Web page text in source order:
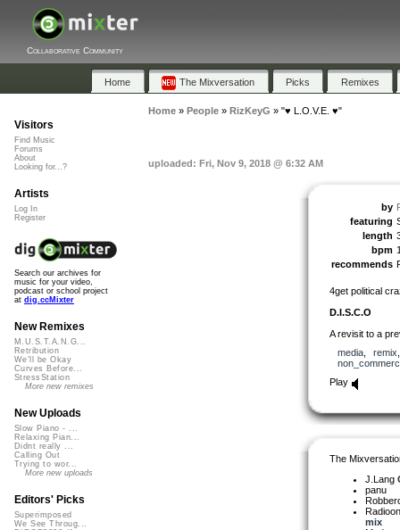
Collaborative Community
Home The Mixversation Picks Remixes
Home» People» RizKeyG » "♥ L.O.V.E. ♥"
uploaded: Fri, Nov 9, 2018 @ 6:32 AM
by
featuring
length
bpm
recommends
4get political
D.I.S.C.O
A revisit to a
media, remix
Play
The
J.Lang
panu
mix
Visitors
Find Music
Forums
About
Looking for...?
Artists
Log In
Register
Search our archives for
music for your video,
podcast or school project
at dig.ccMixter
New Remixes
M.U.S.T.A.N.G...
Retribution
We'll be Okay
Curves Before...
StressStation
More new remixes
New Uploads
Slow Piano - ...
Relaxing Pian...
Didnt really ...
Calling Out
Trying to wor...
More new uploads
Editors' Picks
Superimposed
We See Throug...